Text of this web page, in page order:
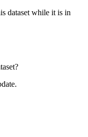
dataset while it is in